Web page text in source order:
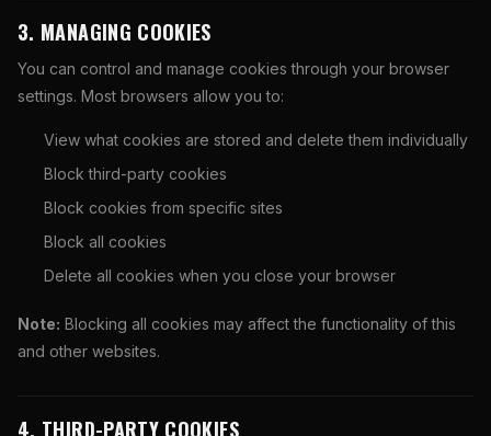
3. MANAGING COOKIES
You can control and manage cookies through your browser
settings. Most browsers allow you to:
View what cookies are stored and delete them individually
Block third-party cookies
Block cookies from specific sites
Block all cookies
Delete all cookies when you close your browser
Note: Blocking all cookies may affect the functionality of this
and other websites.
4. THIRD-PARTY COOKIES